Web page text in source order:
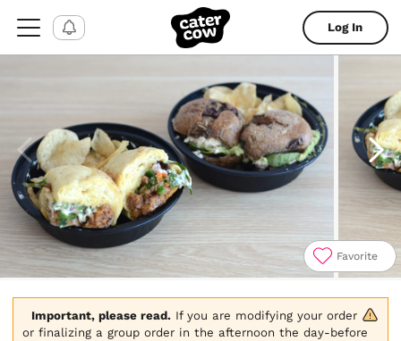
Log In
Favorite
Important, please read. If you are modifying your order
or finalizing a group order in the afternoon the day-before